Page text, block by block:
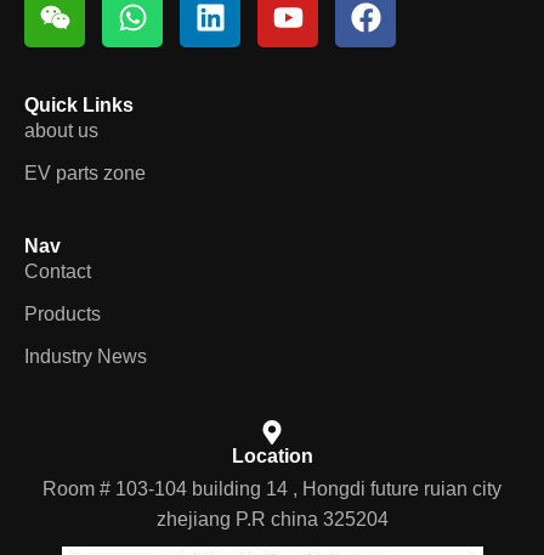
Quick Links
about us
EV parts zone
Nav
Contact
Products
Industry News
Location
Room # 103-104 building 14 , Hongdi future ruian city
zhejiang P.R china 325204